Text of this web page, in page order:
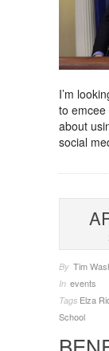
I’m
to emcee
about
social
By Tim
In events
Tags Elza
School